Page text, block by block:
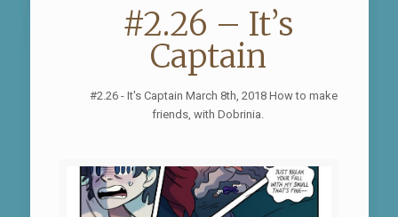
#2.26 – It’s
Captain
#2.26 - It's Captain March 8th, 2018 How to make
friends, with Dobrinia.